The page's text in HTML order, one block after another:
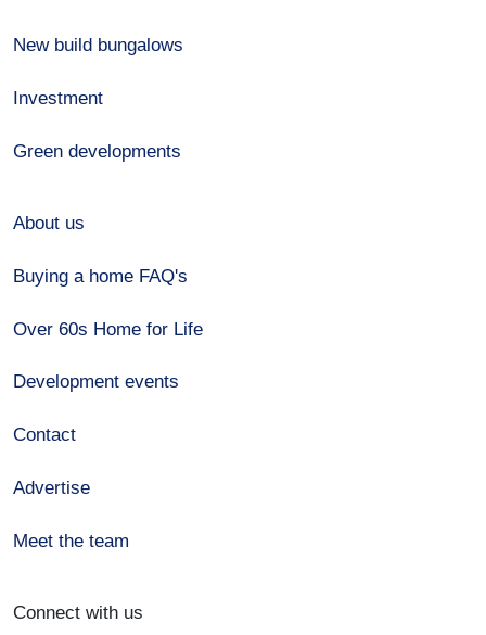
New build bungalows
Investment
Green developments
About us
Buying a home FAQ's
Over 60s Home for Life
Development events
Contact
Advertise
Meet the team
Connect with us